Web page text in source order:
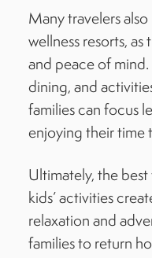
Many travelers
wellness resorts,
and peace of
dining, and
families can focus
enjoying their time
Ultimately, the
kids’ activities
relaxation and
families to return